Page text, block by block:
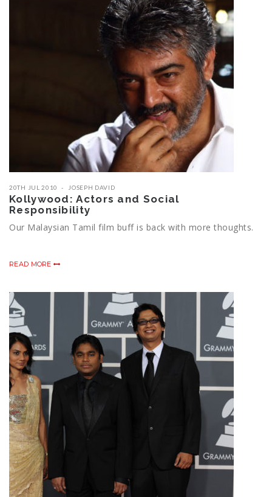
20TH JUL 2010 JOSEPH DAVID
Kollywood: Actors and Social
Responsibility
Our Malaysian Tamil film buff is back with more thoughts.
READ MORE